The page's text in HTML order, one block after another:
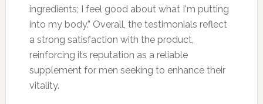
ingredients; I feel good about what I'm putting
into my body.” Overall, the testimonials reflect
a strong satisfaction with the product,
reinforcing its reputation as a reliable
supplement for men seeking to enhance their
vitality.